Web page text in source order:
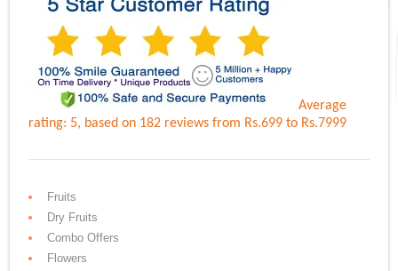
Average
rating: 5, based on 182 reviewsfrom Rs.699 to Rs.7999
Fruits
Dry Fruits
Combo Offers
Flowers